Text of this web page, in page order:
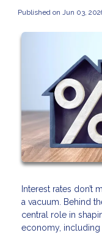
Published on Jun 03,
Interest rates don’t
a vacuum. Behind
central role in
economy,